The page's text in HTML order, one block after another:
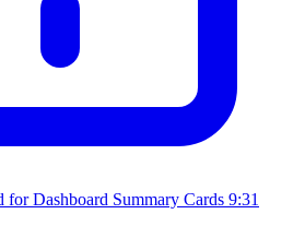
Dashboard Summary Cards 9:31